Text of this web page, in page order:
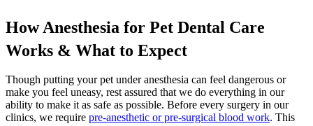
How Anesthesia for Pet Dental Care
Works & What to Expect
Though putting your pet under anesthesia can feel dangerous or
make you feel uneasy, rest assured that we do everything in our
ability to make it as safe as possible. Before every surgery in our
clinics, we require pre-anesthetic or pre-surgical blood work. This